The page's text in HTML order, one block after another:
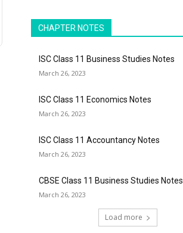
CHAPTER NOTES
ISC Class 11 Business Studies Notes
March 26, 2023
ISC Class 11 Economics Notes
March 26, 2023
ISC Class 11 Accountancy Notes
March 26, 2023
CBSE Class 11 Business Studies Notes
March 26, 2023
Load more